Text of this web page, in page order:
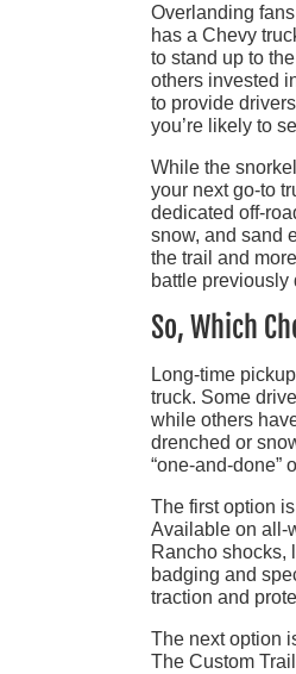
Overlanding
has a Chevy
to stand up to
others invested
to provide
you’re likely to
While the
your next go-to
dedicated off-
snow, and sand
the trail and
battle previously
So, Which
Long-time
truck. Some
while others
drenched or
“one-and-done”
The first option
Available on all-
Rancho shocks,
badging and
traction and
The next option
The Custom